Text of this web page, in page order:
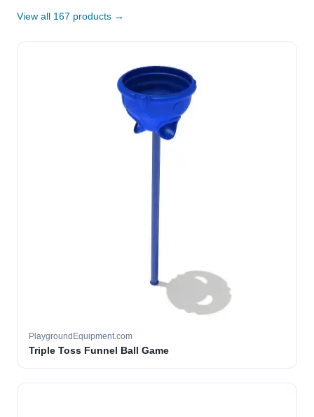
View all 167 products →
PlaygroundEquipment.com
Triple Toss Funnel Ball Game